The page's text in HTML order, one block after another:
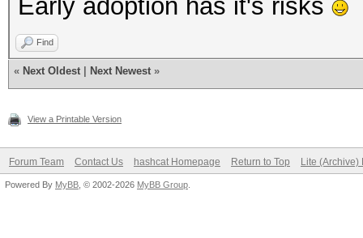
Early adoption has it's risks
Find
« Next Oldest Next Newest »
View a Printable Version
Forum Team Contact Us hashcat Homepage Return to Top Lite (Archive)
Powered By MyBB , © 2002-2026 MyBB Group